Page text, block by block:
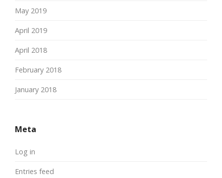
May 2019
April 2019
April 2018
February 2018
January 2018
Meta
Log in
Entries feed